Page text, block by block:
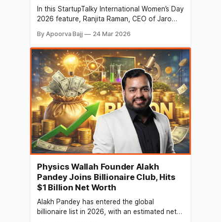
In this StartupTalky International Women’s Day
2026 feature, Ranjita Raman, CEO of Jaro
to higher education, building a sustainable
ed-tech business, and how women leaders
are shaping the future of learning in India.
By Apoorva Bajj 24 Mar 2026
Physics Wallah Founder Alakh
Pandey Joins Billionaire Club, Hits
$1 Billion Net Worth
Alakh Pandey has entered the global
billionaire list in 2026, with an estimated net